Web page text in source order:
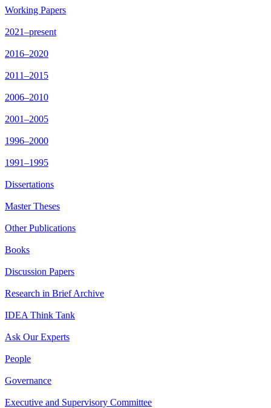
Working Papers
2021–present
2016–2020
2011–2015
2006–2010
2001–2005
1996–2000
1991–1995
Dissertations
Master Theses
Other Publications
Books
Discussion Papers
Research in Brief Archive
IDEA Think Tank
Ask Our Experts
People
Governance
Executive and Supervisory Committee